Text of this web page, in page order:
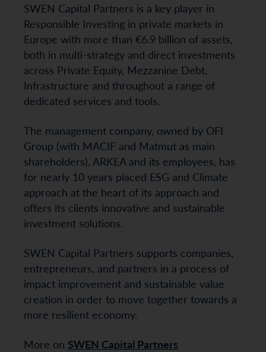
SWEN Capital Partners is a key player in
Responsible Investing in private markets in
Europe with more than €6.9 billion of assets,
both in multi-strategy and direct investments
across Private Equity, Mezzanine Debt,
Infrastructure and throughout a range of
dedicated services and tools.
The management company, owned by OFI
Group (with MACIF and Matmut as main
shareholders), ARKEA and its employees, has
for nearly 10 years placed ESG and Climate
approach at the heart of its approach and
offers its clients innovative and sustainable
investment solutions.
SWEN Capital Partners supports companies,
entrepreneurs, and partners in a process of
impact improvement and sustainable value
creation in order to move together towards a
more resilient economy.
More on SWEN Capital Partners